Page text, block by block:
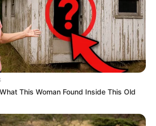
This Woman Found Inside This Old